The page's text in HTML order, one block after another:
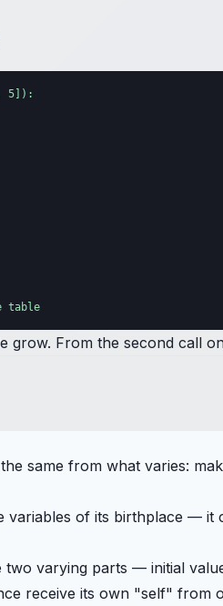
5]):
table
grow. From the second call
same from what varies:
of its birthplace — it
two varying parts — initial
receive its own "self" from